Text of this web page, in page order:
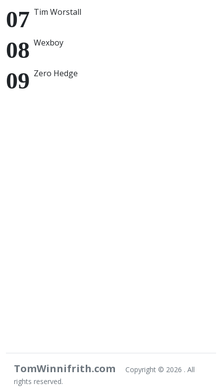
Tim Worstall
Wexboy
Zero Hedge
TomWinnifrith.com Copyright © 2026 . All
rights reserved.